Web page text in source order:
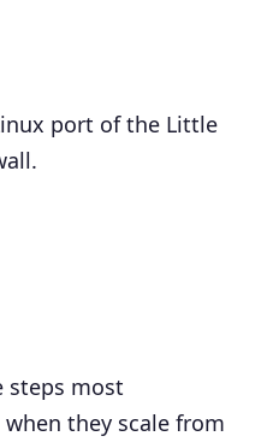
port of the Little
steps most
they scale from